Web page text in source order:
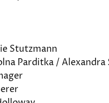
Stutzmann
Parditka / Alexandra